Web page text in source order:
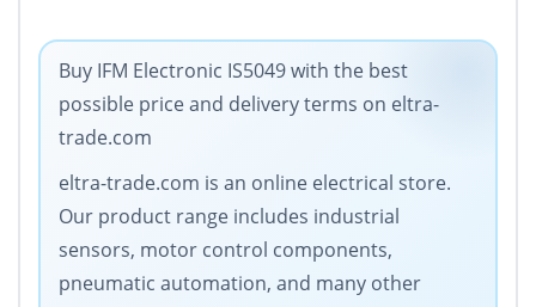
Buy IFM Electronic IS5049 with the best
possible price and delivery terms on eltra-
trade.com
eltra-trade.com is an online electrical store.
Our product range includes industrial
sensors, motor control components,
pneumatic automation, and many other